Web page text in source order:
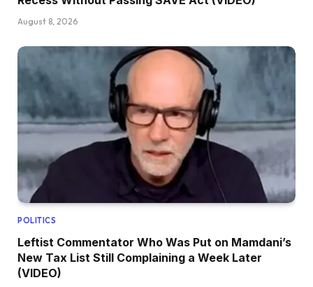
August 8, 2026
POLITICS
Leftist Commentator Who Was Put on Mamdani’s
New Tax List Still Complaining a Week Later
(VIDEO)